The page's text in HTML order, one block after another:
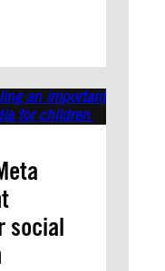
social